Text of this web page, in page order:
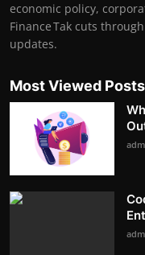
economic policy,
Finance Tak cuts
updates.
Most Viewed Posts